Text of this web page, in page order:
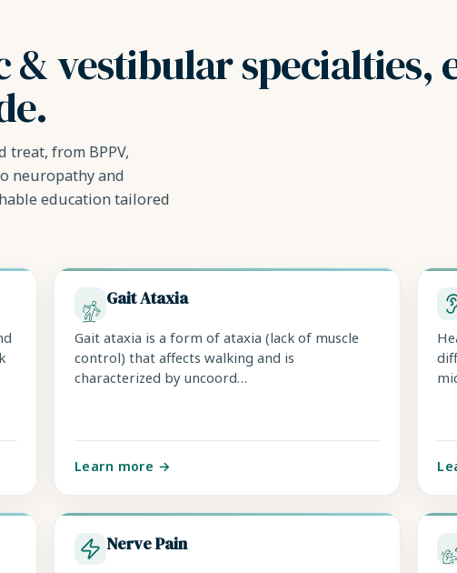
vestibular specialties,
treat, from BPPV,
neuropathy and
education tailored
Gait Ataxia
Gait ataxia is a form of ataxia (lack of muscle
control) that affects walking and is
characterized by uncoord…
Learn more →
Nerve Pain